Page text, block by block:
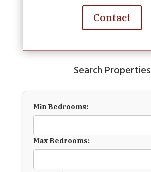
Contact
Search Properties
Min Bedrooms:
Max Bedrooms: